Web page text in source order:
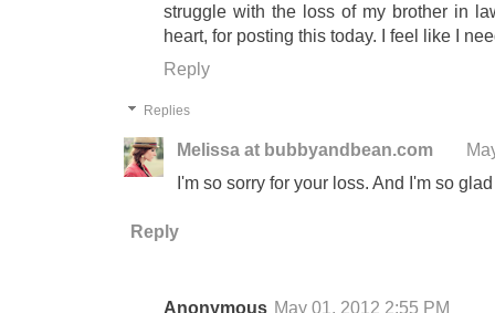
struggle with the loss of my brother in
heart, for posting this today. I feel like I
Reply
Replies
Melissa at bubbyandbean.com
I'm so sorry for your loss. And I'm so
Reply
Anonymous May 01, 2012 2:55 PM